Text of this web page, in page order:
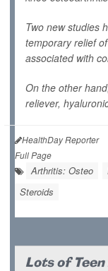
Two new studies
temporary relief
associated with
On the other
reliever,
HealthDay Reporter
Full Page
Arthritis: Osteo
Steroids
Lots of